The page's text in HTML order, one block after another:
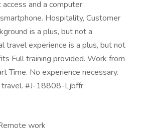
and a computer
Hospitality, Customer
is a plus, but not a
travel experience is a plus, but not
Full training provided. Work from
Time. No experience necessary.
travel. #J-18808-Ljbffr
work